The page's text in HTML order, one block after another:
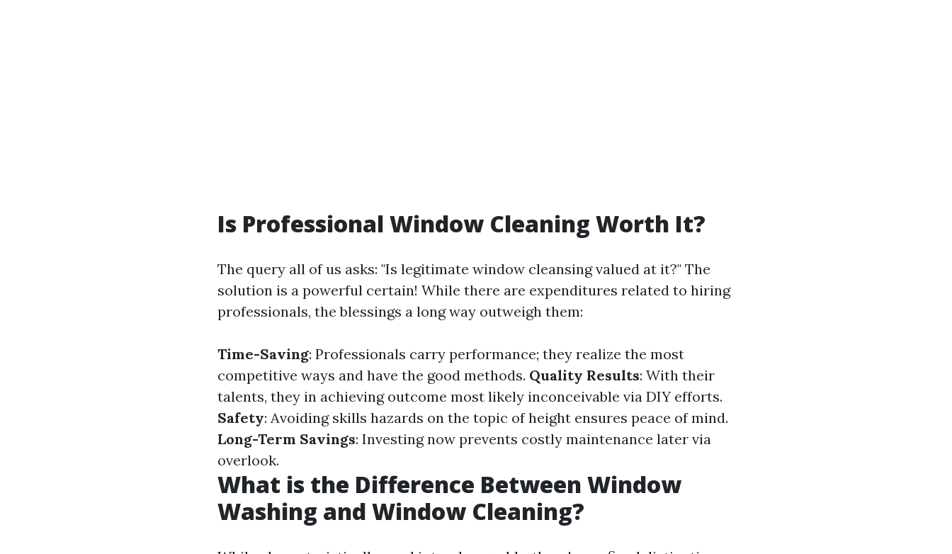
Is Professional Window Cleaning Worth It?
The query all of us asks: "Is legitimate window cleansing valued at it?" The
solution is a powerful certain! While there are expenditures related to hiring
professionals, the blessings a long way outweigh them:
Time-Saving: Professionals carry performance; they realize the most
competitive ways and have the good methods. Quality Results: With their
talents, they in achieving outcome most likely inconceivable via DIY efforts.
Safety: Avoiding skills hazards on the topic of height ensures peace of mind.
Long-Term Savings: Investing now prevents costly maintenance later via
overlook.
What is the Difference Between Window
Washing and Window Cleaning?